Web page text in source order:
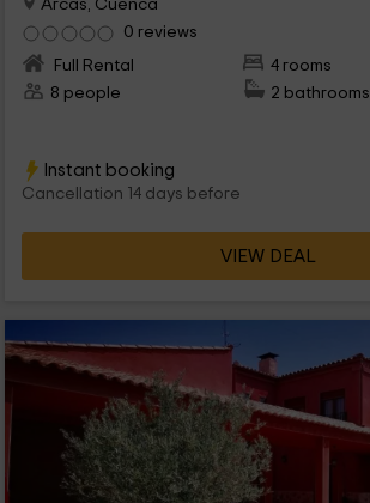
Arcas, Cuenca
0 reviews
Full Rental
4 rooms
8 people
2 bathrooms
Instant booking
Cancellation 14 days before
VIEW DEAL